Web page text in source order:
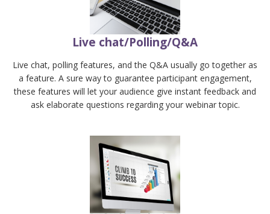
Live chat/Polling/Q&A
Live chat, polling features, and the Q&A usually go together as
a feature. A sure way to guarantee participant engagement,
these features will let your audience give instant feedback and
ask elaborate questions regarding your webinar topic.